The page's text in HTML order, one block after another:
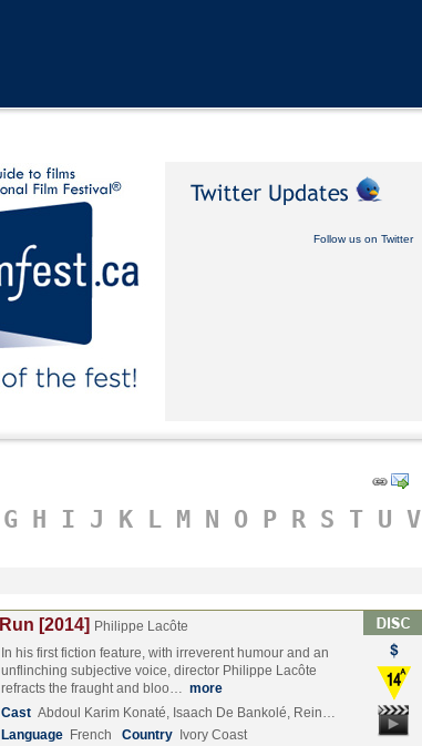
Follow us on Twitter
G H I J K L M N O P R S T U V
Run [2014] Philippe Lacôte
In his first fiction feature, with irreverent humour and an
unflinching subjective voice, director Philippe Lacôte
refracts the fraught and bloo… more
Cast Abdoul Karim Konaté, Isaach De Bankolé, Rein…
Language French Country
Ivory Coast